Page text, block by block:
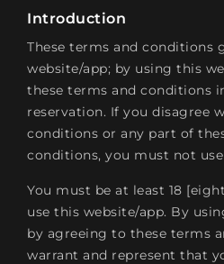
Introduction
These terms and conditions
website/app; by using this
these terms and conditions
reservation. If you disagree
conditions or any part of
conditions, you must not
You must be at least 18
use this website/app. By
by agreeing to these terms
warrant and represent that